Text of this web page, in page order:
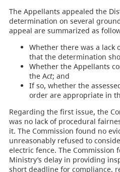
The Appellants appealed the
determination on several
appeal are summarized as
Whether there was a lack
that the determination
Whether the Appellants
the Act; and
If so, whether the
order are appropriate in
Regarding the first issue, the
was no lack of procedural
it. The Commission found no
unreasonably refused to
electric fence. The
Ministry’s delay in providing
short deadline for compliance,